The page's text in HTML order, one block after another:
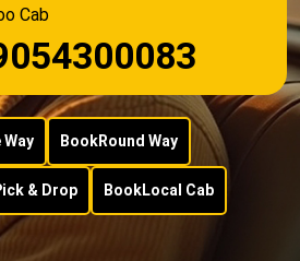
Cab
Way BookRound Way
& Drop BookLocal Cab